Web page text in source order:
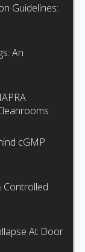
Guidelines:
An
cGMP
Controlled
At Door